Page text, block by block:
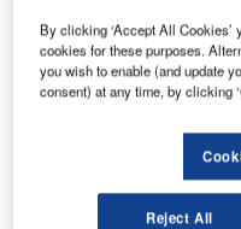
By clicking ‘Accept All Cookies’
cookies for these purposes.
you wish to enable (and update
consent) at any time, by clicking
Reject All